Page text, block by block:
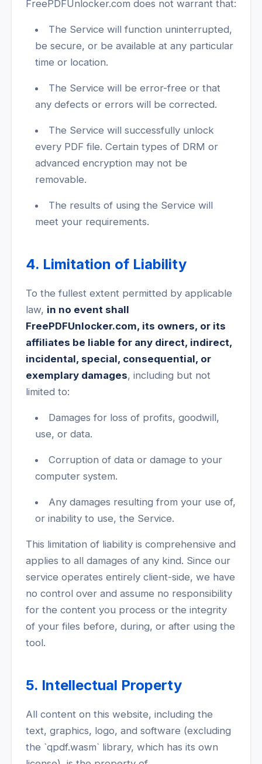
FreePDFUnlocker.com does not warrant that:
The Service will function uninterrupted,
be secure, or be available at any particular
time or location.
The Service will be error-free or that
any defects or errors will be corrected.
The Service will successfully unlock
every PDF file. Certain types of DRM or
advanced encryption may not be
removable.
The results of using the Service will
meet your requirements.
4. Limitation of Liability
To the fullest extent permitted by applicable
law, in no event shall
FreePDFUnlocker.com, its owners, or its
affiliates be liable for any direct, indirect,
incidental, special, consequential, or
exemplary damages, including but not
limited to:
Damages for loss of profits, goodwill,
use, or data.
Corruption of data or damage to your
computer system.
Any damages resulting from your use of,
or inability to use, the Service.
This limitation of liability is comprehensive and
applies to all damages of any kind. Since our
service operates entirely client-side, we have
no control over and assume no responsibility
for the content you process or the integrity
of your files before, during, or after using the
tool.
5. Intellectual Property
All content on this website, including the
text, graphics, logo, and software (excluding
the `qpdf.wasm` library, which has its own